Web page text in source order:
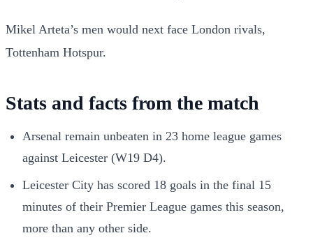
Mikel Arteta’s men would next face London rivals,
Tottenham Hotspur.
Stats and facts from the match
Arsenal remain unbeaten in 23 home league games
against Leicester (W19 D4).
Leicester City has scored 18 goals in the final 15
minutes of their Premier League games this season,
more than any other side.